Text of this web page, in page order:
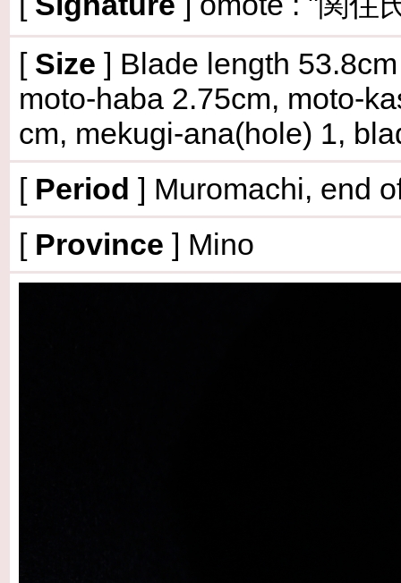
[ Size ] Blade length
moto-haba 2.75cm, moto-
cm, mekugi-ana(hole) 1,
[ Period ] Muromachi, end
[ Province ] Mino